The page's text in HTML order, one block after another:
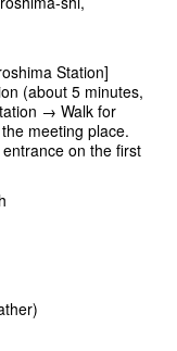
Station]
(about 5 minutes,
→ Walk for
meeting place.
on the first